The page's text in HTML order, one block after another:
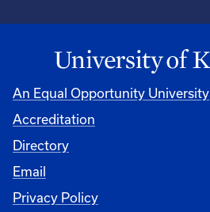
An Equal Opportunity University
Accreditation
Directory
Email
Privacy Policy